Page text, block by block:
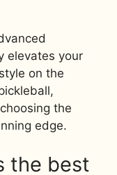
elevates your
on the
the
edge.
the best